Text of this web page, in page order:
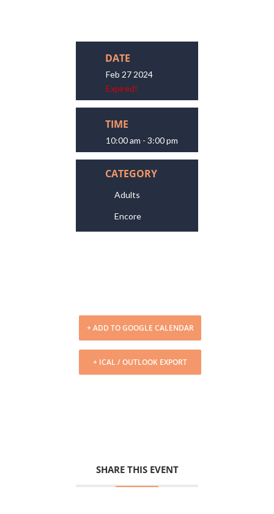
DATE
Feb 27 2024
Expired!
TIME
10:00 am - 3:00 pm
CATEGORY
Adults
Encore
+ ADD TO GOOGLE CALENDAR
+ ICAL / OUTLOOK EXPORT
SHARE THIS EVENT